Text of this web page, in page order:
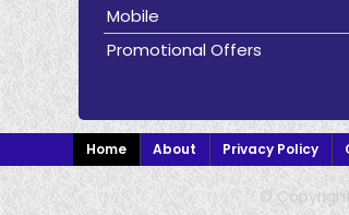
Mobile
Promotional Offers
Home About Privacy Policy
©